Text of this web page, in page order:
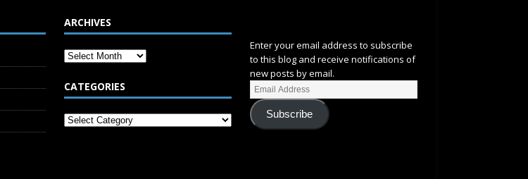
ARCHIVES
CATEGORIES
Enter your email address to subscribe
to this blog and receive notifications of
new posts by email.
Subscribe